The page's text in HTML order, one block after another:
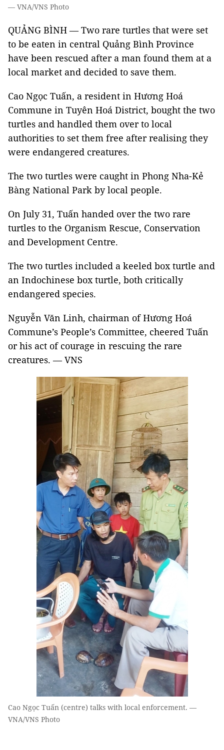
— VNA/VNS Photo
QUẢNG BÌNH — Two rare turtles that were set
to be eaten in central Quảng Bình Province
have been rescued after a man found them at a
local market and decided to save them.
Cao Ngọc Tuấn, a resident in Hương Hoá
Commune in Tuyên Hoá District, bought the two
turtles and handled them over to local
authorities to set them free after realising they
were endangered creatures.
The two turtles were caught in Phong Nha-Kẻ
Bàng National Park by local people.
On July 31, Tuấn handed over the two rare
turtles to the Organism Rescue, Conservation
and Development Centre.
The two turtles included a keeled box turtle and
an Indochinese box turtle, both critically
endangered species.
Nguyễn Văn Linh, chairman of Hương Hoá
Commune’s People’s Committee, cheered Tuấn
or his act of courage in rescuing the rare
creatures. — VNS
Cao Ngọc Tuấn (centre) talks with local enforcement. —
VNA/VNS Photo